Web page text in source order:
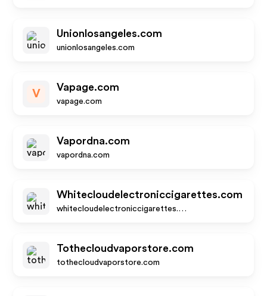
Unionlosangeles.com
unionlosangeles.com
V
Vapage.com
vapage.com
Vapordna.com
vapordna.com
Whitecloudelectroniccigarettes.com
whitecloudelectroniccigarettes.com
Tothecloudvaporstore.com
tothecloudvaporstore.com